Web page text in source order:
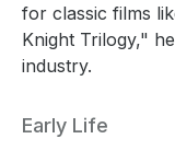
for classic films
Knight Trilogy,"
industry.
Early Life